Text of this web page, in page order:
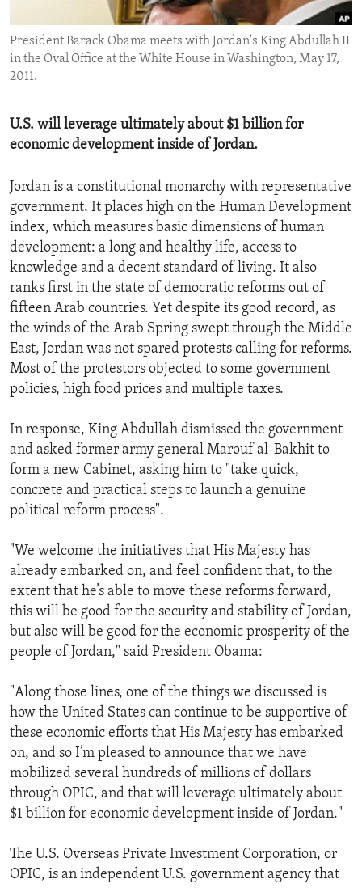
ENVIRONMENT AND HEALTH
IDEALS AND INSTITUTIONS
President Barack Obama meets with Jordan's King Abdullah II
in the Oval Office at the White House in Washington, May 17,
2011.
U.S. will leverage ultimately about $1 billion for
economic development inside of Jordan.
Jordan is a constitutional monarchy with representative
government. It places high on the Human Development
index, which measures basic dimensions of human
development: a long and healthy life, access to
knowledge and a decent standard of living. It also
ranks first in the state of democratic reforms out of
fifteen Arab countries. Yet despite its good record, as
the winds of the Arab Spring swept through the Middle
East, Jordan was not spared protests calling for reforms.
Most of the protestors objected to some government
policies, high food prices and multiple taxes.
In response, King Abdullah dismissed the government
and asked former army general Marouf al-Bakhit to
form a new Cabinet, asking him to "take quick,
concrete and practical steps to launch a genuine
political reform process".
"We welcome the initiatives that His Majesty has
already embarked on, and feel confident that, to the
extent that he’s able to move these reforms forward,
this will be good for the security and stability of Jordan,
but also will be good for the economic prosperity of the
people of Jordan," said President Obama:
"Along those lines, one of the things we discussed is
how the United States can continue to be supportive of
these economic efforts that His Majesty has embarked
on, and so I’m pleased to announce that we have
mobilized several hundreds of millions of dollars
through OPIC, and that will leverage ultimately about
$1 billion for economic development inside of Jordan."
The U.S. Overseas Private Investment Corporation, or
OPIC, is an independent U.S. government agency that